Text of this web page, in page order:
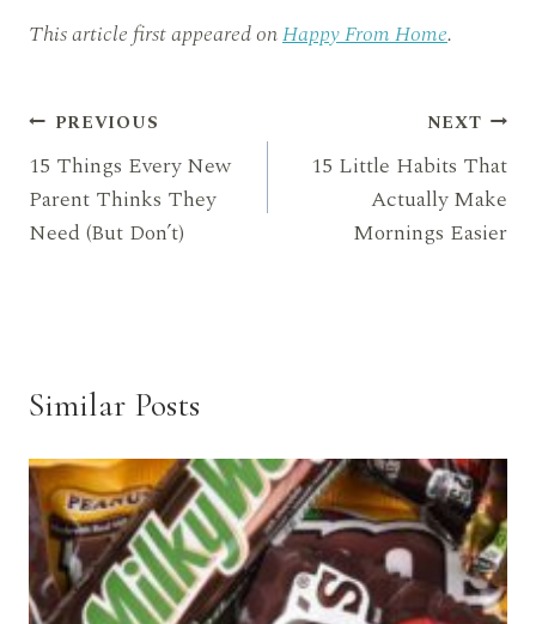
This article first appeared onHappy From Home.
Post
navigation
PREVIOUS
15 Things Every New
Parent Thinks They
Need (But Don’t)
NEXT
15 Little Habits That
Actually Make
Mornings Easier
Similar Posts